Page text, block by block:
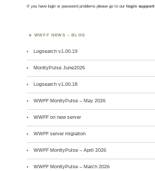
If you have login or password problems please go to our login support
WWFF NEWS – BLOG
Logsearch v1.00.19
MontlyPulse June2026
Logsearch v1.00.18
WWFF MontlyPulse – May 2026
WWFF on new server
WWFF server migration
WWFF MontlyPulse – April 2026
WWFF MontlyPulse – March 2026